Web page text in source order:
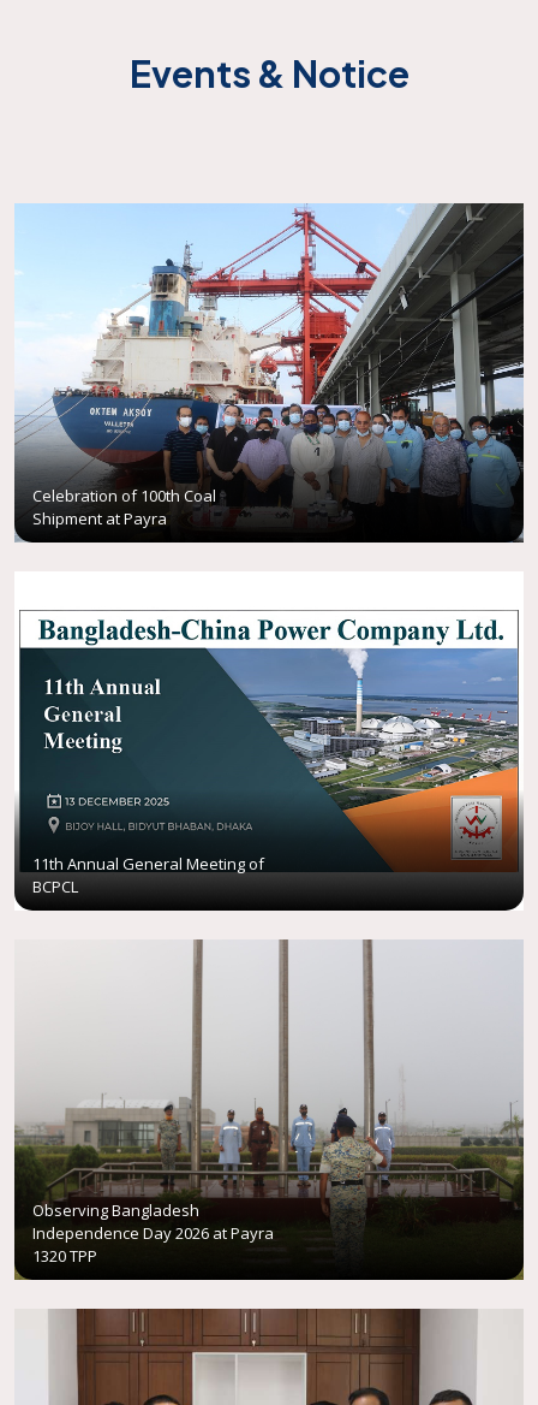
Events & Notice
Celebration of 100th Coal
Shipment at Payra
11th Annual General Meeting of
BCPCL
Observing Bangladesh
Independence Day 2026 at Payra
1320 TPP